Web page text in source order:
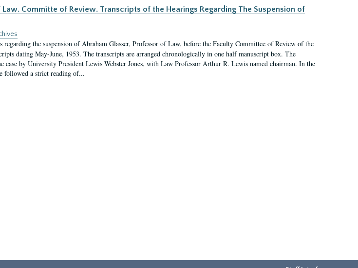
Committe of Review. Transcripts of the Hearings Regarding The Suspension of
regarding the suspension of Abraham Glasser, Professor of Law, before the Faculty Committee of Review of the
dating May-June, 1953. The transcripts are arranged chronologically in one half manuscript box. The
case by University President Lewis Webster Jones, with Law Professor Arthur R. Lewis named chairman. In the
followed a strict reading of...